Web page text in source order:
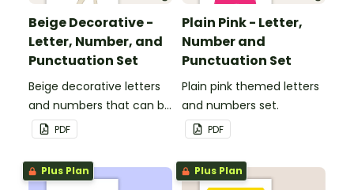
Beige Decorative -
Letter, Number, and
Punctuation Set
Beige decorative letters
and numbers that can be
customized for
personalized bulletin
boards and signs in your
classroom.
PDF
Plain Pink - Letter,
Number and
Punctuation Set
Plain pink themed letters
and numbers set.
PDF
Plus Plan Plus Plan